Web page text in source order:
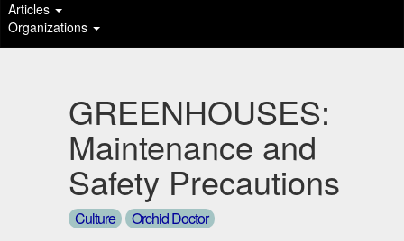
Articles
Organizations
GREENHOUSES:
Maintenance and
Safety Precautions
Culture Orchid Doctor